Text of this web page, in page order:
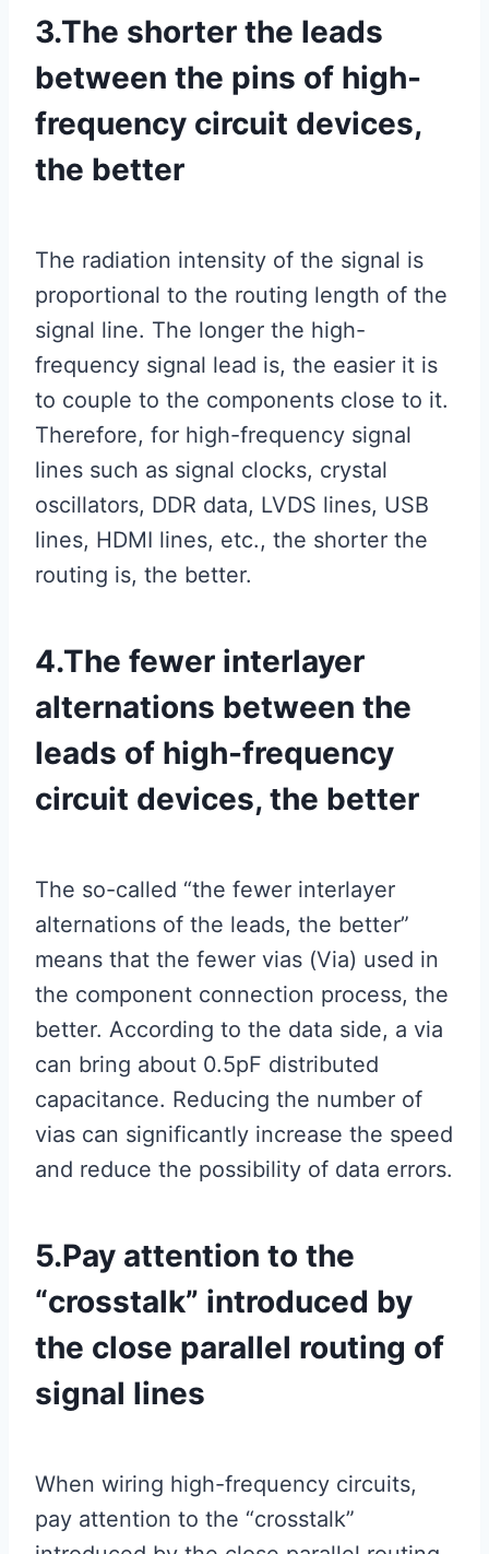
3.The shorter the leads
between the pins of high-
frequency circuit devices,
the better
The radiation intensity of the signal is
proportional to the routing length of the
signal line. The longer the high-
frequency signal lead is, the easier it is
to couple to the components close to it.
Therefore, for high-frequency signal
lines such as signal clocks, crystal
oscillators, DDR data, LVDS lines, USB
lines, HDMI lines, etc., the shorter the
routing is, the better.
4.The fewer interlayer
alternations between the
leads of high-frequency
circuit devices, the better
The so-called “the fewer interlayer
alternations of the leads, the better”
means that the fewer vias (Via) used in
the component connection process, the
better. According to the data side, a via
can bring about 0.5pF distributed
capacitance. Reducing the number of
vias can significantly increase the speed
and reduce the possibility of data errors.
5.Pay attention to the
“crosstalk” introduced by
the close parallel routing of
signal lines
When wiring high-frequency circuits,
pay attention to the “crosstalk”